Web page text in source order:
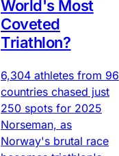
World's Most
Coveted
Triathlon?
6,304 athletes from 96
countries chased just
250 spots for 2025
Norseman, as
Norway's brutal race